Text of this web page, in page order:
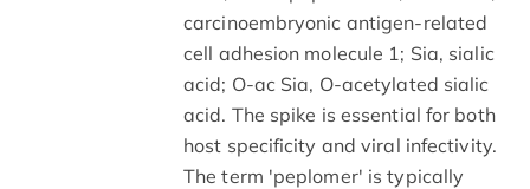
carcinoembryonic antigen-related
cell adhesion molecule 1; Sia, sialic
acid; O-ac Sia, O-acetylated sialic
acid. The spike is essential for both
host specificity and viral infectivity.
The term 'peplomer' is typically